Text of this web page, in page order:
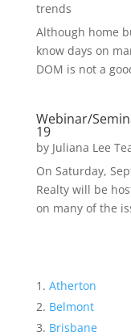
trends
Although home
know days on
DOM is not a
Webinar/
19
by Juliana Lee
On Saturday,
Realty will be
on many of the
Atherton
Belmont
Brisbane